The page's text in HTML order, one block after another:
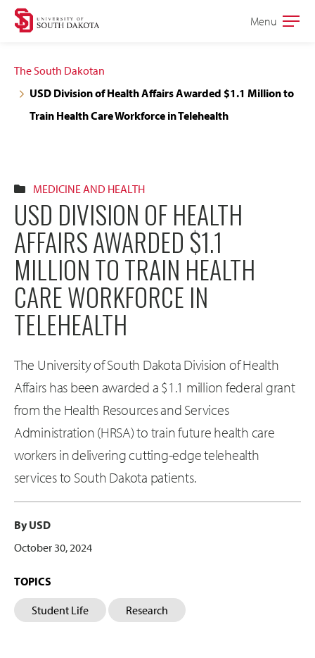
Skip
navigation
Skip
content
Open
Menu
The South Dakotan
USD Division of Health Affairs Awarded $1.1 Million to
Train Health Care Workforce in Telehealth
MEDICINE AND HEALTH
USD DIVISION OF HEALTH
AFFAIRS AWARDED $1.1
MILLION TO TRAIN HEALTH
CARE WORKFORCE IN
TELEHEALTH
The University of South Dakota Division of Health
Affairs has been awarded a $1.1 million federal grant
from the Health Resources and Services
Administration (HRSA) to train future health care
workers in delivering cutting-edge telehealth
services to South Dakota patients.
By USD
October 30, 2024
TOPICS
Student Life Research